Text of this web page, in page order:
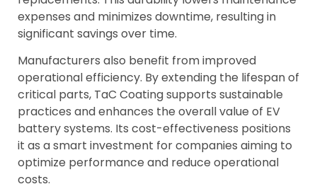
expenses and minimizes downtime, resulting in
significant savings over time.
Manufacturers also benefit from improved
operational efficiency. By extending the lifespan of
critical parts, TaC Coating supports sustainable
practices and enhances the overall value of EV
battery systems. Its cost-effectiveness positions
it as a smart investment for companies aiming to
optimize performance and reduce operational
costs.